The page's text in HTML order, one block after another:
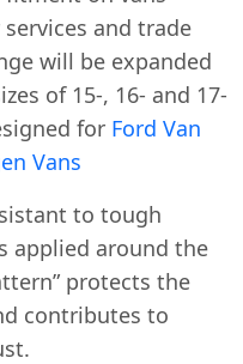
and trade
will be expanded
of 15-, 16- and 17-
for Ford Van
Vans
to tough
applied around the
protects the
contributes to